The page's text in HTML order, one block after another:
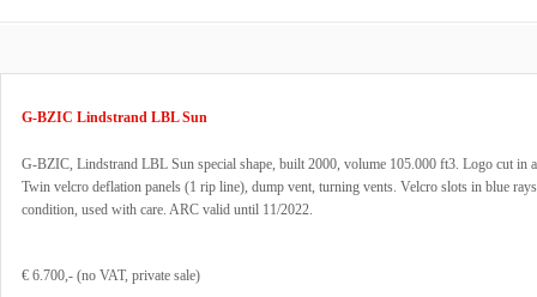
G-BZIC Lindstrand LBL Sun
G-BZIC, Lindstrand LBL Sun special shape, built 2000, volume 105.000 ft3. Logo cut in
Twin velcro deflation panels (1 rip line), dump vent, turning vents. Velcro slots in blue
condition, used with care. ARC valid until 11/2022.
€ 6.700,- (no VAT, private sale)